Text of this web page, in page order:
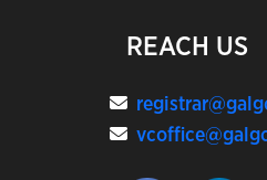
REACH US